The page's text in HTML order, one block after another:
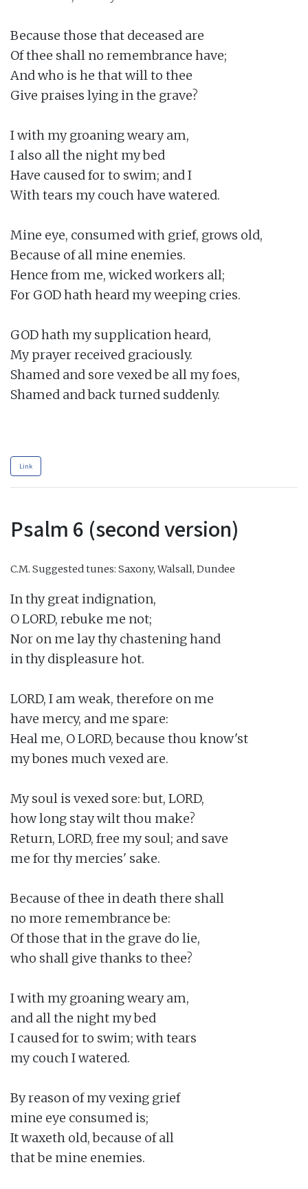
Because those that deceased are
Of thee shall no remembrance have;
And who is he that will to thee
Give praises lying in the grave?
I with my groaning weary am,
I also all the night my bed
Have caused for to swim; and I
With tears my couch have watered.
Mine eye, consumed with grief, grows old,
Because of all mine enemies.
Hence from me, wicked workers all;
For GOD hath heard my weeping cries.
GOD hath my supplication heard,
My prayer received graciously.
Shamed and sore vexed be all my foes,
Shamed and back turned suddenly.
Link
Psalm 6 (second version)
C.M. Suggested tunes: Saxony, Walsall, Dundee
In thy great indignation,
O LORD, rebuke me not;
Nor on me lay thy chastening hand
in thy displeasure hot.
LORD, I am weak, therefore on me
have mercy, and me spare:
Heal me, O LORD, because thou know'st
my bones much vexed are.
My soul is vexed sore: but, LORD,
how long stay wilt thou make?
Return, LORD, free my soul; and save
me for thy mercies' sake.
Because of thee in death there shall
no more remembrance be:
Of those that in the grave do lie,
who shall give thanks to thee?
I with my groaning weary am,
and all the night my bed
I caused for to swim; with tears
my couch I watered.
By reason of my vexing grief
mine eye consumed is;
It waxeth old, because of all
that be mine enemies.